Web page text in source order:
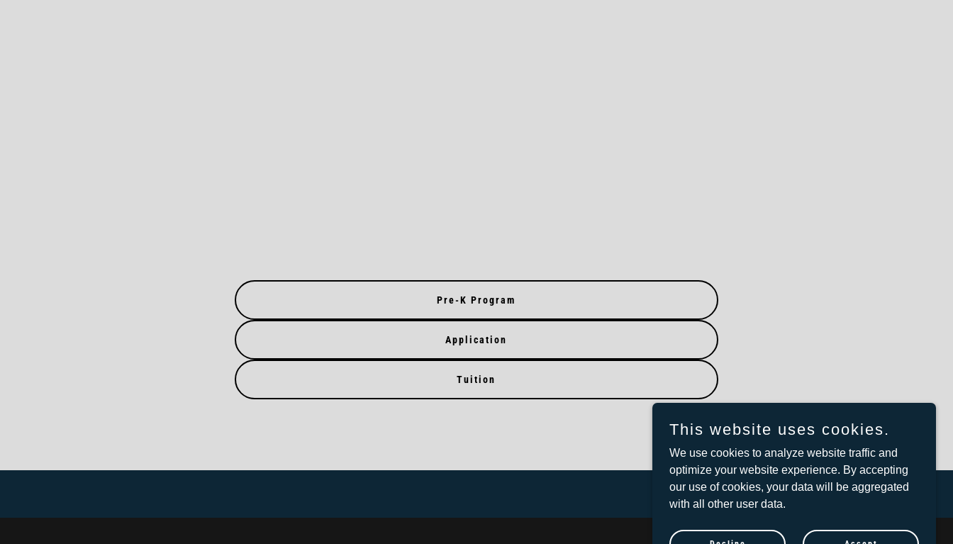
Pre-K Program
Application
Tuition
This website uses cookies.
We use cookies to analyze website traffic and
optimize your website experience. By accepting
our use of cookies, your data will be aggregated
with all other user data.